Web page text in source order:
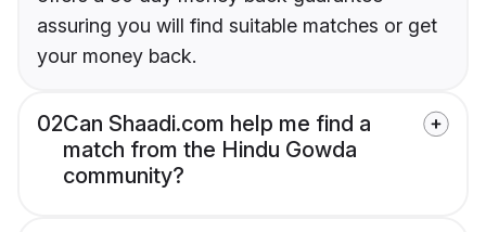
assuring you will find suitable matches or get
your money back.
02Can Shaadi.com help me find a
match from the Hindu Gowda
community?